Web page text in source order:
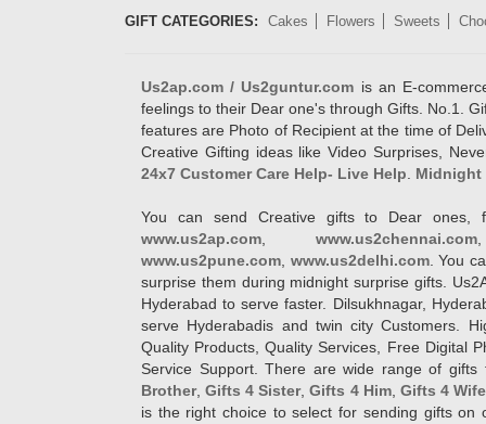
GIFT CATEGORIES:
Cakes Flowers Sweets
Us2ap.com / Us2guntur.com is an E-
feelings to their Dear one's through Gifts. No.1.
features are Photo of Recipient at the time of
Creative Gifting ideas like Video Surprises,
24x7 Customer Care Help- Live Help
Midnight
You can send Creative gifts to Dear ones,
www.us2ap.com
www.us2chennai.com
www.us2pune.com www.us2delhi.com. You
surprise them during midnight surprise gifts.
Hyderabad to serve faster. Dilsukhnagar,
serve Hyderabadis and twin city Customers.
Quality Products, Quality Services, Free Digital
Service Support. There are wide range of
Brother,Gifts 4 Sister,Gifts 4 Him, Gifts 4
is the right choice to select for sending gifts on